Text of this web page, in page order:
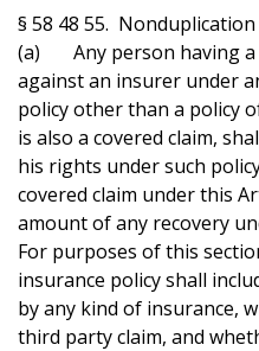
§ 58 48 55.
(a) Any person having a
against an insurer under
policy other than a policy
is also a covered claim,
his rights under such
covered claim under this
amount of any recovery
For purposes of this
insurance policy shall
by any kind of insurance,
third party claim, and